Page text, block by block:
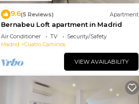
9.6(5 Reviews) Apartment
Bernabeu Loft apartment in Madrid
Air Conditioner TV
Security/Safety
Madrid
Cuatro Caminos
VIEW AVAILABILITY